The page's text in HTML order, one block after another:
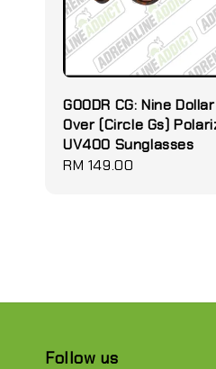
GOODR CG: Nine
Over (Circle Gs)
UV400 Sunglasses
Regular
RM 149.00
Follow us